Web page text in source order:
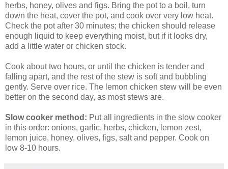
herbs, honey, olives and figs. Bring the pot to a boil, turn
down the heat, cover the pot, and cook over very low heat.
Check the pot after 30 minutes; the chicken should release
enough liquid to keep everything moist, but if it looks dry,
add a little water or chicken stock.
Cook about two hours, or until the chicken is tender and
falling apart, and the rest of the stew is soft and bubbling
gently. Serve over rice. The lemon chicken stew will be even
better on the second day, as most stews are.
Slow cooker method: Put all ingredients in the slow cooker
in this order: onions, garlic, herbs, chicken, lemon zest,
lemon juice, honey, olives, figs, salt and pepper. Cook on
low 8-10 hours.